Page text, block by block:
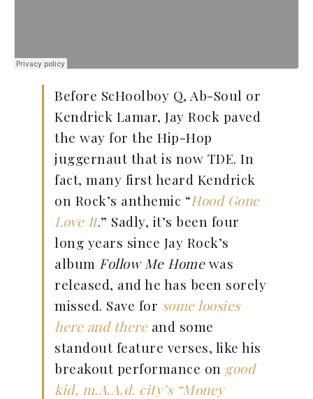
Before ScHoolboy Q, Ab-Soul or
Kendrick Lamar, Jay Rock paved
the way for the Hip-Hop
juggernaut that is now TDE. In
fact, many first heard Kendrick
on Rock’s anthemic “Hood Gone
Love It.” Sadly, it’s been four
long years since Jay Rock’s
album Follow Me Homewas
released, and he has been sorely
missed. Save for some loosies
here and thereand some
standout feature verses, like his
breakout performance on good
kid, m.A.A.d. city’s “Money